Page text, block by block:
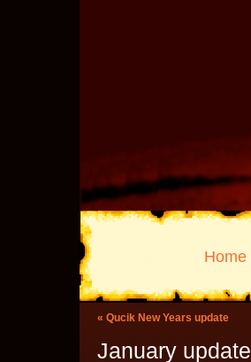
Home
« Qucik New Years update
January update